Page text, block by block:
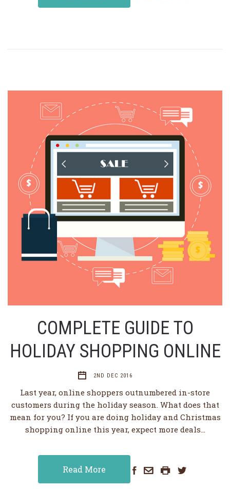
COMPLETE GUIDE TO
HOLIDAY SHOPPING ONLINE
2ND DEC 2016
Last year, online shoppers outnumbered in-store
customers during the holiday season. What does that
mean for you? If you are doing holiday and Christmas
shopping online this year, expect more deals…
Read More